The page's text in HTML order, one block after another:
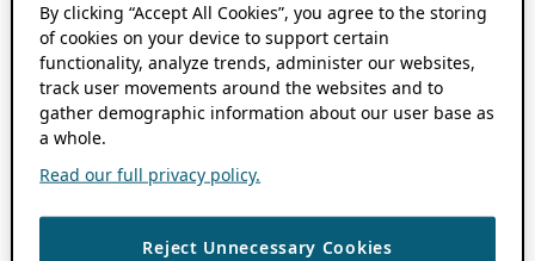
By clicking “Accept All Cookies”, you agree to the storing
of cookies on your device to support certain
functionality, analyze trends, administer our websites,
track user movements around the websites and to
gather demographic information about our user base as
a whole.
Read our full privacy policy.
Reject Unnecessary Cookies